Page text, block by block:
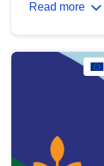
Read more